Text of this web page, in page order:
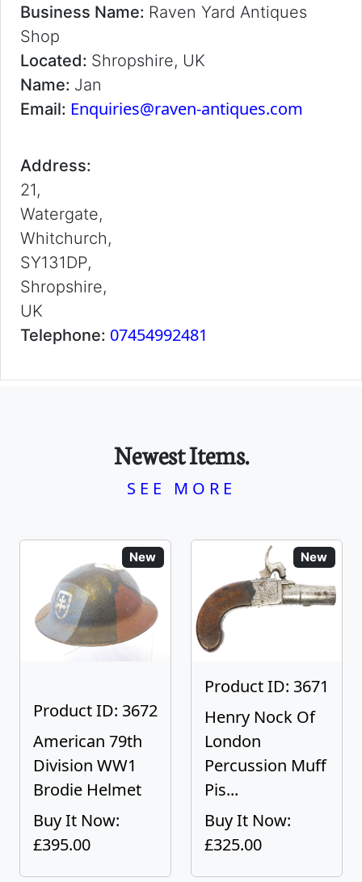
Business Name: Raven Yard Antiques
Shop
Located: Shropshire, UK
Name: Jan
Email: Enquiries@raven-antiques.com
Address:
21,
Watergate,
Whitchurch,
SY131DP,
Shropshire,
UK
Telephone: 07454992481
Newest Items.
SEE MORE
New
Product ID: 3672
American 79th
Division WW1
Brodie Helmet
Buy It Now:
£395.00
New
Product ID: 3671
Henry Nock Of
London
Percussion Muff
Pis...
Buy It Now:
£325.00